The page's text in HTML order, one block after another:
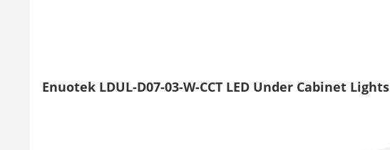
Enuotek LDUL-D07-03-W-CCT LED Under Cabinet Lights